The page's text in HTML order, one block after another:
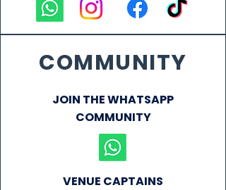
COMMUNITY
JOIN THE WHATSAPP
COMMUNITY
VENUE CAPTAINS